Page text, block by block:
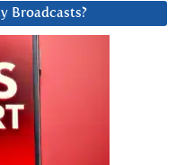
Broadcasts?